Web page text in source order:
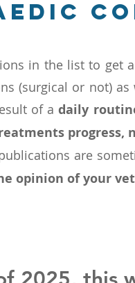
in the list to get
(surgical or not)
of adaily
progress,
are
opinion of your